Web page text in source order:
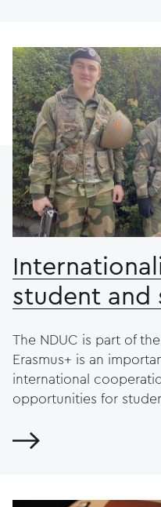
student and
The NDUC is part of
Erasmus+ is an
international
opportunities for